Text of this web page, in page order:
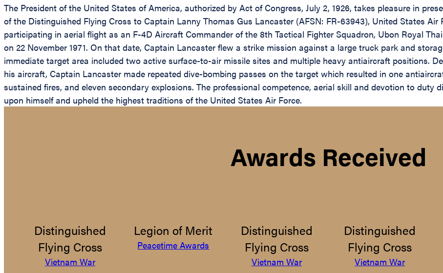
The President of the United States of America, authorized by Act of Congress, July 2, 1926, takes pleasure in
of the Distinguished Flying Cross to Captain Lanny Thomas Gus Lancaster (AFSN: FR-63943), United States
participating in aerial flight as an F-4D Aircraft Commander of the 8th Tactical Fighter Squadron, Ubon Royal
on 22 November 1971. On that date, Captain Lancaster flew a strike mission against a large truck park and
immediate target area included two active surface-to-air missile sites and multiple heavy antiaircraft positions.
his aircraft, Captain Lancaster made repeated dive-bombing passes on the target which resulted in one
sustained fires, and eleven secondary explosions. The professional competence, aerial skill and devotion to duty
upon himself and upheld the highest traditions of the United States Air Force.
Awards Received
Distinguished
Flying Cross
Vietnam War
Legion of Merit
Peacetime Awards
Distinguished
Flying Cross
Vietnam War
Distinguished
Flying Cross
Vietnam War